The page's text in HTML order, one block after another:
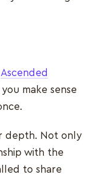
Ascended
make sense
depth. Not only
with the
to share